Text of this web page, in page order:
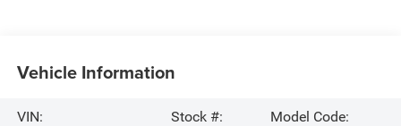
Vehicle Information
VIN:
Stock #:
Model Code: